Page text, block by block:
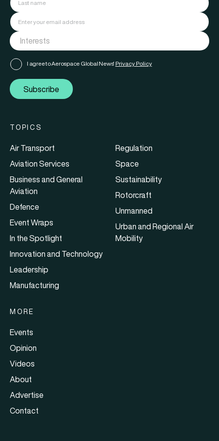
I agree to Aerospace Global News' Privacy Policy
Subscribe
TOPICS
Air Transport
Aviation Services
Business and General
Aviation
Defence
Event Wraps
In the Spotlight
Innovation and Technology
Leadership
Manufacturing
Regulation
Space
Sustainability
Rotorcraft
Unmanned
Urban and Regional Air
Mobility
MORE
Events
Opinion
Videos
About
Advertise
Contact